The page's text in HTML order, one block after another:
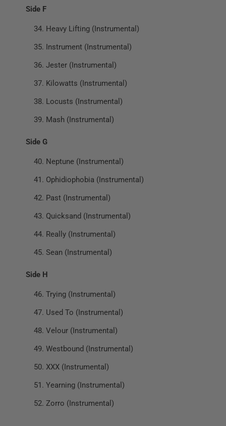
Side F
Heavy Lifting (Instrumental)
Instrument (Instrumental)
Jester (Instrumental)
Kilowatts (Instrumental)
Locusts (Instrumental)
Mash (Instrumental)
Side G
Neptune (Instrumental)
Ophidiophobia (Instrumental)
Past (Instrumental)
Quicksand (Instrumental)
Really (Instrumental)
Sean (Instrumental)
Side H
Trying (Instrumental)
Used To (Instrumental)
Velour (Instrumental)
Westbound (Instrumental)
XXX (Instrumental)
Yearning (Instrumental)
Zorro (Instrumental)